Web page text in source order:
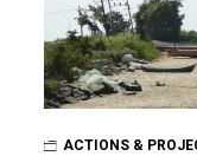
ACTIONS &